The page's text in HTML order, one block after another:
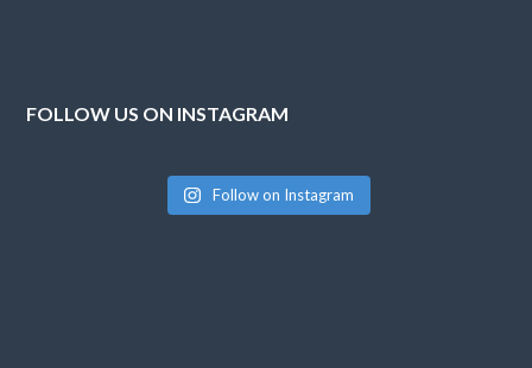
FOLLOW US ON INSTAGRAM
Follow on Instagram